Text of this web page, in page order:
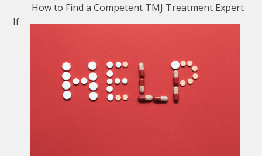
How to Find a Competent TMJ Treatment Expert
If